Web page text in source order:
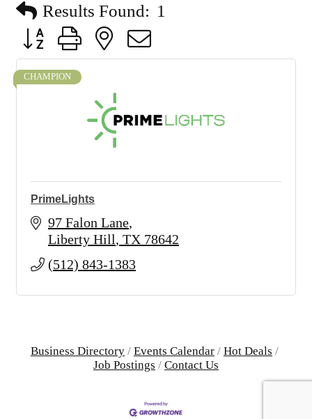
Results Found: 1
Button group with nested dropdown
CHAMPION
PrimeLights
97 Falon Lane
Liberty Hill TX 78642
(512) 843-1383
Business Directory Events Calendar
Hot Deals
Job Postings
Contact Us